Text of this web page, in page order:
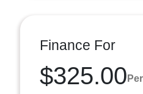
Finance For
$325.00